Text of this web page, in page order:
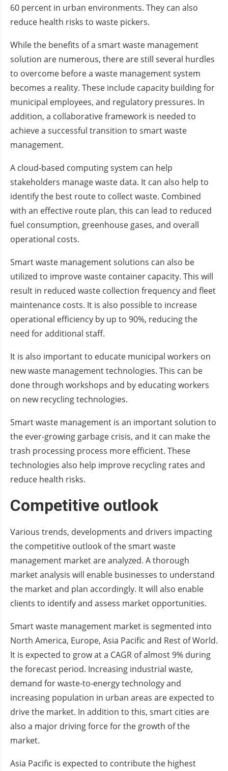
60 percent in urban environments. They can also
reduce health risks to waste pickers.
While the benefits of a smart waste management
solution are numerous, there are still several hurdles
to overcome before a waste management system
becomes a reality. These include capacity building for
municipal employees, and regulatory pressures. In
addition, a collaborative framework is needed to
achieve a successful transition to smart waste
management.
A cloud-based computing system can help
stakeholders manage waste data. It can also help to
identify the best route to collect waste. Combined
with an effective route plan, this can lead to reduced
fuel consumption, greenhouse gases, and overall
operational costs.
Smart waste management solutions can also be
utilized to improve waste container capacity. This will
result in reduced waste collection frequency and fleet
maintenance costs. It is also possible to increase
operational efficiency by up to 90%, reducing the
need for additional staff.
It is also important to educate municipal workers on
new waste management technologies. This can be
done through workshops and by educating workers
on new recycling technologies.
Smart waste management is an important solution to
the ever-growing garbage crisis, and it can make the
trash processing process more efficient. These
technologies also help improve recycling rates and
reduce health risks.
Competitive outlook
Various trends, developments and drivers impacting
the competitive outlook of the smart waste
management market are analyzed. A thorough
market analysis will enable businesses to understand
the market and plan accordingly. It will also enable
clients to identify and assess market opportunities.
Smart waste management market is segmented into
North America, Europe, Asia Pacific and Rest of World.
It is expected to grow at a CAGR of almost 9% during
the forecast period. Increasing industrial waste,
demand for waste-to-energy technology and
increasing population in urban areas are expected to
drive the market. In addition to this, smart cities are
also a major driving force for the growth of the
market.
Asia Pacific is expected to contribute the highest